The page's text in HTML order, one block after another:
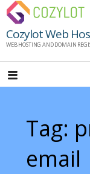
Skip
content
Cozylot Web
WEB HOSTING AND DOMAIN
Tag:
email